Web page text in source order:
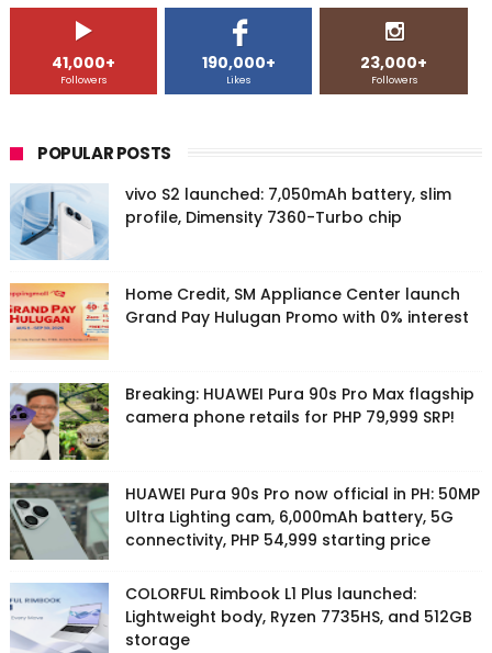
41,000+
Followers
190,000+
Likes
23,000+
Followers
POPULAR POSTS
vivo S2 launched: 7,050mAh battery, slim
profile, Dimensity 7360-Turbo chip
Home Credit, SM Appliance Center launch
Grand Pay Hulugan Promo with 0% interest
Breaking: HUAWEI Pura 90s Pro Max flagship
camera phone retails for PHP 79,999 SRP!
HUAWEI Pura 90s Pro now official in PH: 50MP
Ultra Lighting cam, 6,000mAh battery, 5G
connectivity, PHP 54,999 starting price
COLORFUL Rimbook L1 Plus launched:
Lightweight body, Ryzen 7735HS, and 512GB
storage